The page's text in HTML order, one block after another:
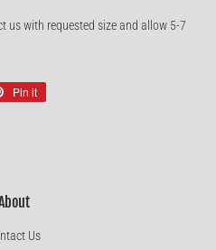
us with requested size and allow 5-7
Pin it
Us